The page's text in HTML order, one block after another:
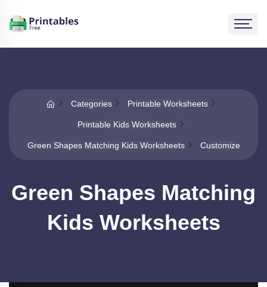
Categories Printable Worksheets
Printable Kids Worksheets
Green Shapes Matching Kids Worksheets Customize
Green Shapes Matching
Kids Worksheets